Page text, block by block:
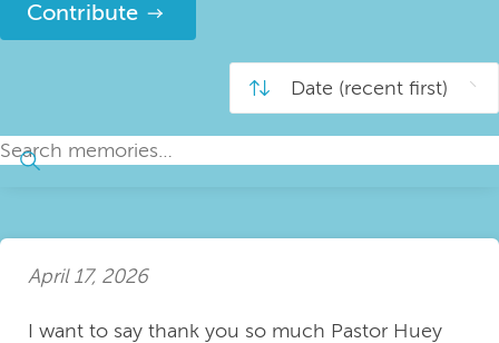
Contribute
April 17, 2026
I want to say thank you so much Pastor Huey